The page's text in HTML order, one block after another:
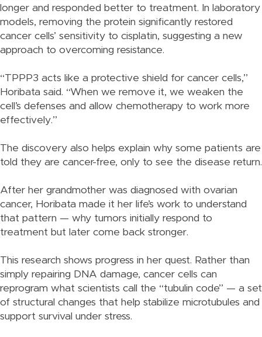
longer and responded better to treatment. In laboratory
models, removing the protein significantly restored
cancer cells’ sensitivity to cisplatin, suggesting a new
approach to overcoming resistance.
“TPPP3 acts like a protective shield for cancer cells,”
Horibata said. “When we remove it, we weaken the
cell’s defenses and allow chemotherapy to work more
effectively.”
The discovery also helps explain why some patients are
told they are cancer-free, only to see the disease return.
After her grandmother was diagnosed with ovarian
cancer, Horibata made it her life’s work to understand
that pattern — why tumors initially respond to
treatment but later come back stronger.
This research shows progress in her quest. Rather than
simply repairing DNA damage, cancer cells can
reprogram what scientists call the “tubulin code” — a set
of structural changes that help stabilize microtubules and
support survival under stress.